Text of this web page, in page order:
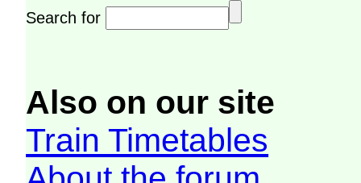
Search for
Also on our site
Train Timetables